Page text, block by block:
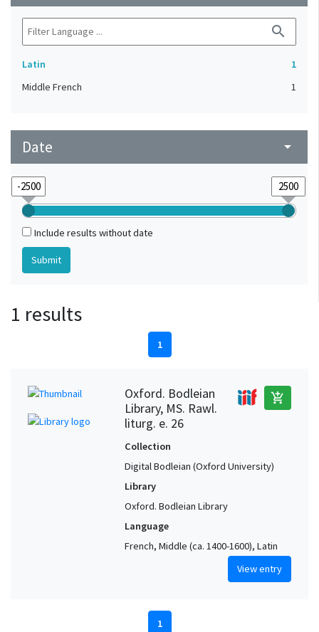
search
Latin
1
Middle French
1
Date arrow_drop_down
Include results without date
1 results
1
Oxford. Bodleian
Library, MS. Rawl.
liturg. e. 26
add_shopping_cart
Collection
Digital Bodleian (Oxford University)
Library
Oxford. Bodleian Library
Language
French, Middle (ca. 1400-1600), Latin
View entry
1